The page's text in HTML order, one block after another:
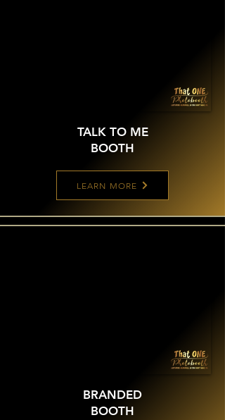
TALK TO ME
BOOTH
LEARN MORE
BRANDED
BOOTH